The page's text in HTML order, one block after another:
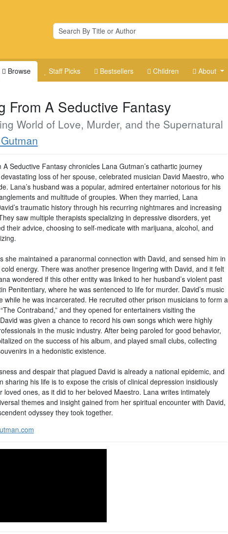
Browse Staff Picks Bestsellers Children About
From A Seductive Fantasy
World of Love, Murder, and the Supernatural
A Seductive Fantasy chronicles Lana Gutman’s cathartic journey
loss of her spouse, celebrated musician David Maestro, who
Lana’s husband was a popular, admired entertainer notorious for his
and multitude of groupies. When they married, Lana
traumatic history through his recurring nightmares and increasing
saw multiple therapists specializing in depressive disorders, yet
their advice, choosing to self-medicate with marijuana, alcohol, and
she maintained a paranormal connection with David, and sensed him in
energy. There was another presence lingering with David, and it felt
wondered if this other entity was linked to her husband’s violent past
Penitentiary, where he was sentenced to life for murder. David’s music
while he was incarcerated. He recruited other prison musicians to form a
Contraband,” and they opened for entertainers visiting the
was given a chance to record his own songs which were highly
in the music industry. After being paroled for good behavior,
on the success of his album, and played small clubs, collecting
in a hedonistic existence.
and despair that plagued David is already a national epidemic, and
sharing his life is to expose the crisis of clinical depression insidiously
loved ones, as it did to her beloved Maestro. Lana writes intimately
themes and insight gained from her spiritual encounter with David,
odyssey they took together.